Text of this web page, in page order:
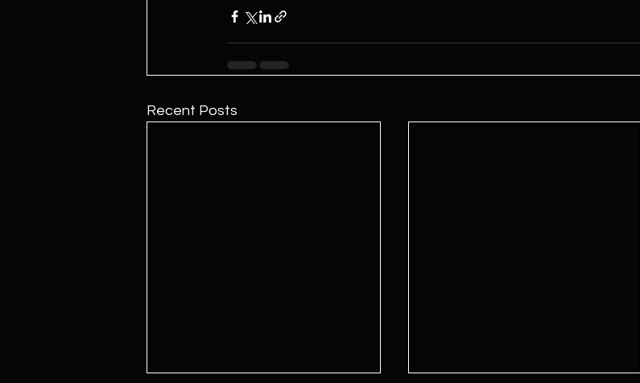
Recent Posts